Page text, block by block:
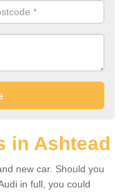
in Ashtead
new car. Should you
in full, you could